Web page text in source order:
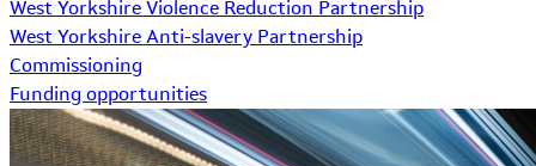
West Yorkshire Violence Reduction Partnership
West Yorkshire Anti-slavery Partnership
Commissioning
Funding opportunities